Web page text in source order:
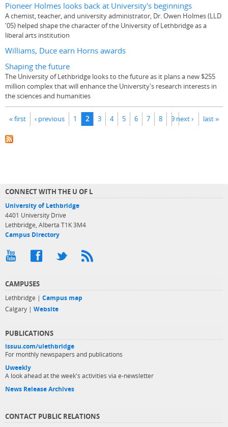
Pioneer Holmes looks back at University's beginnings
A chemist, teacher, and university administrator, Dr. Owen Holmes (LLD
'05) helped shape the character of the University of Lethbridge as a
liberal arts institution
Williams, Duce earn Horns awards
Shaping the future
The University of Lethbridge looks to the future as it plans a new $255
million complex that will enhance the University's research interests in
the sciences and humanities
Pages
« first ‹ previous 1 2 3 4 5 6 7 8 9 next › last »
CONNECT WITH THE U OF L
University of Lethbridge
4401 University Drive
Lethbridge, Alberta T1K 3M4
Campus Directory
CAMPUSES
Lethbridge | Campus map
Calgary | Website
PUBLICATIONS
issuu.com/ulethbridge
For monthly newspapers and publications
Uweekly
A look ahead at the week's activities via e-newsletter
News Release Archives
CONTACT PUBLIC RELATIONS